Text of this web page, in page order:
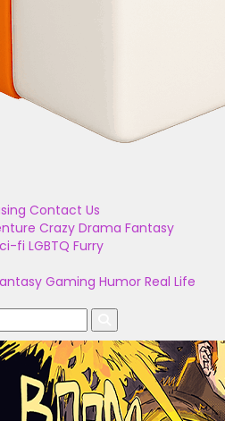
Contact Us
Crazy Drama Fantasy
fi LGBTQ Furry
Gaming Humor Real Life